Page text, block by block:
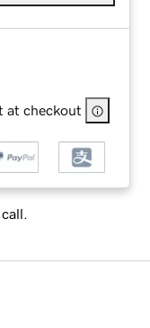
at checkout